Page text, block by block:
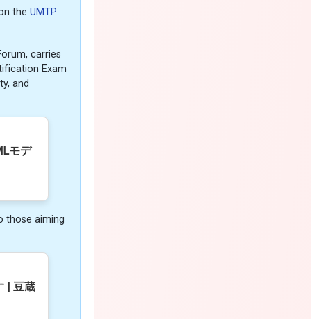
the UMTP
carries
Exam
and
モデ
those aiming
| 豆蔵